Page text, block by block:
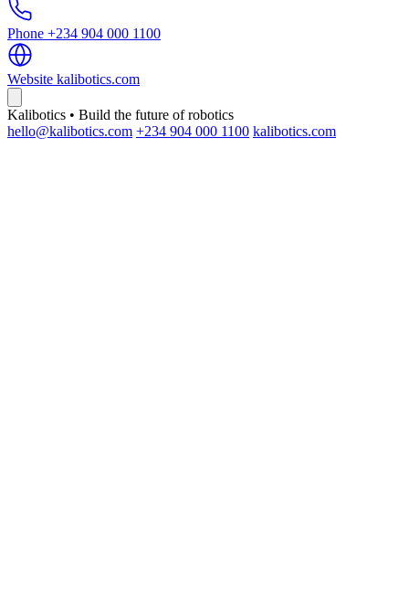
Phone +234 904 000 1100
Website kalibotics.com
Kalibotics • Build the future of robotics
hello@kalibotics.com +234 904 000 1100 kalibotics.com